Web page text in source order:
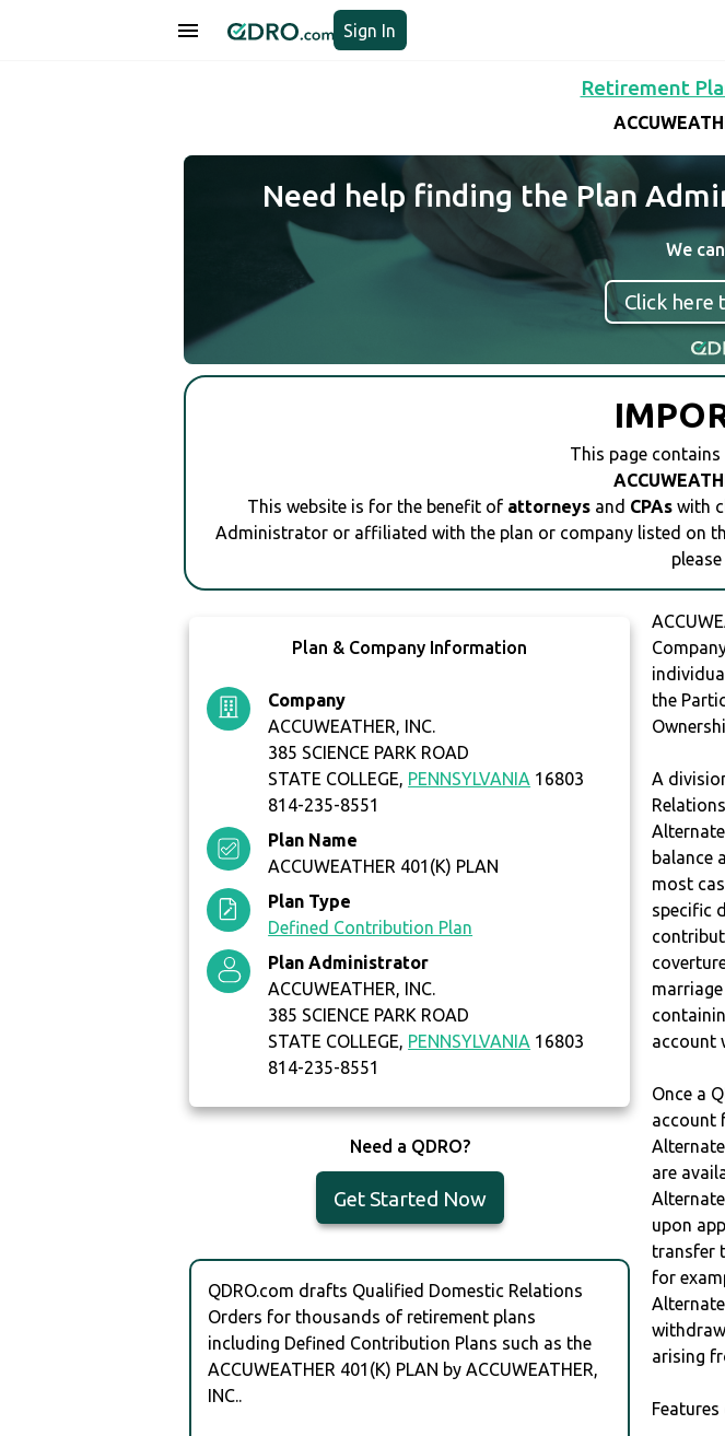
Sign In
Retirement
Need help finding the Plan
We
Click here
This page
This website is for the benefit of attorneys and CPAs with
Administrator or affiliated with the plan or company listed on
Plan & Company Information
Company
ACCUWEATHER, INC.
385 SCIENCE PARK ROAD
STATE COLLEGE, PENNSYLVANIA 16803
814-235-8551
Plan Name
ACCUWEATHER 401(K) PLAN
Plan Type
Defined Contribution Plan
Plan Administrator
ACCUWEATHER, INC.
385 SCIENCE PARK ROAD
STATE COLLEGE, PENNSYLVANIA 16803
814-235-8551
Need a QDRO?
Get Started Now
QDRO.com drafts Qualified Domestic Relations
Orders for thousands of retirement plans
including Defined Contribution Plans such as the
ACCUWEATHER 401(K) PLAN by ACCUWEATHER,
INC..
the
A
balance
most
specific
account
Once a
account
are
upon
transfer
for
arising
Features